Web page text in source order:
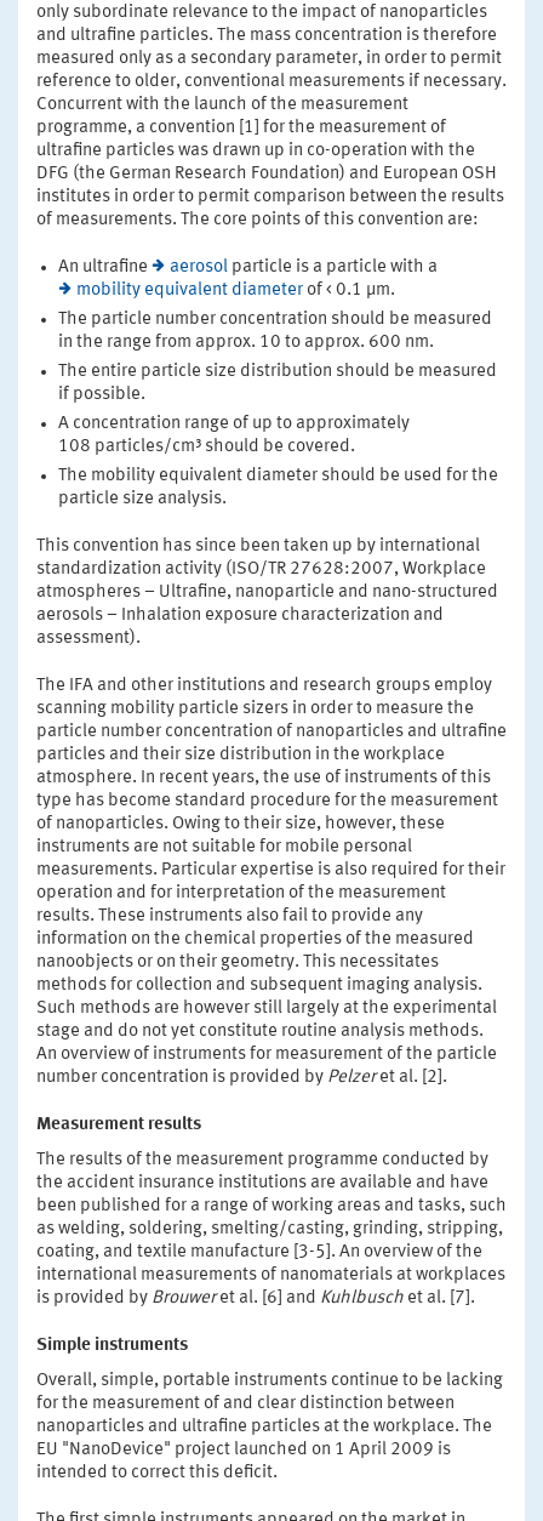
only subordinate relevance to the impact of nanoparticles
and ultrafine particles. The mass concentration is therefore
measured only as a secondary parameter, in order to permit
reference to older, conventional measurements if necessary.
Concurrent with the launch of the measurement
programme, a convention [1] for the measurement of
ultrafine particles was drawn up in co-operation with the
DFG (the German Research Foundation) and European OSH
institutes in order to permit comparison between the results
of measurements. The core points of this convention are:
An ultrafine aerosolparticle is a particle with a
mobility equivalent diameterof < 0.1 µm.
The particle number concentration should be measured
in the range from approx. 10 to approx. 600 nm.
The entire particle size distribution should be measured
if possible.
A concentration range of up to approximately
108 particles/cm³ should be covered.
The mobility equivalent diameter should be used for the
particle size analysis.
This convention has since been taken up by international
standardization activity (ISO/TR 27628:2007, Workplace
atmospheres – Ultrafine, nanoparticle and nano-structured
aerosols – Inhalation exposure characterization and
assessment).
The IFA and other institutions and research groups employ
scanning mobility particle sizers in order to measure the
particle number concentration of nanoparticles and ultrafine
particles and their size distribution in the workplace
atmosphere. In recent years, the use of instruments of this
type has become standard procedure for the measurement
of nanoparticles. Owing to their size, however, these
instruments are not suitable for mobile personal
measurements. Particular expertise is also required for their
operation and for interpretation of the measurement
results. These instruments also fail to provide any
information on the chemical properties of the measured
nanoobjects or on their geometry. This necessitates
methods for collection and subsequent imaging analysis.
Such methods are however still largely at the experimental
stage and do not yet constitute routine analysis methods.
An overview of instruments for measurement of the particle
number concentration is provided by Pelzeret al. [2].
Measurement results
The results of the measurement programme conducted by
the accident insurance institutions are available and have
been published for a range of working areas and tasks, such
as welding, soldering, smelting/casting, grinding, stripping,
coating, and textile manufacture [3-5]. An overview of the
international measurements of nanomaterials at workplaces
is provided by Brouweret al. [6] and Kuhlbusch et al. [7].
Simple instruments
Overall, simple, portable instruments continue to be lacking
for the measurement of and clear distinction between
nanoparticles and ultrafine particles at the workplace. The
EU "NanoDevice" project launched on 1 April 2009 is
intended to correct this deficit.